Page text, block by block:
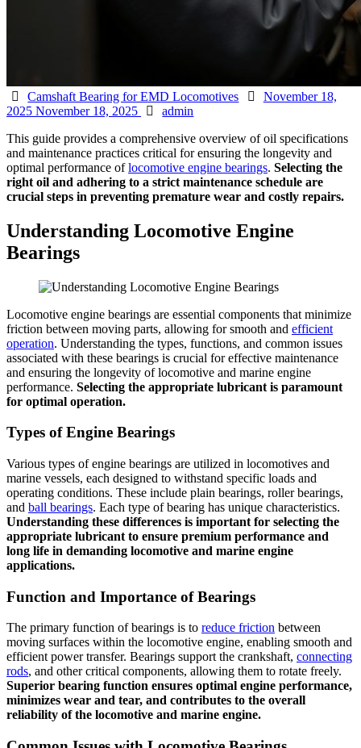
Categories
Camshaft Bearing for EMD Locomotives
Posted
November 18,
2025 November 18, 2025 Author
admin
This guide provides a comprehensive overview of oil specifications
and maintenance practices critical for ensuring the longevity and
optimal performance oflocomotive engine bearings. Selecting the
right oil and adhering to a strict maintenance schedule are
crucial steps in preventing premature wear and costly repairs.
Understanding Locomotive Engine
Bearings
Locomotive engine bearings are essential components that minimize
friction between moving parts, allowing for smooth and efficient
operation. Understanding the types, functions, and common issues
associated with these bearings is crucial for effective maintenance
and ensuring the longevity of locomotive and marine engine
performance. Selecting the appropriate lubricant is paramount
for optimal operation.
Types of Engine Bearings
Various types of engine bearings are utilized in locomotives and
marine vessels, each designed to withstand specific loads and
operating conditions. These include plain bearings, roller bearings,
and ball bearings. Each type of bearing has unique characteristics.
Understanding these differences is important for selecting the
appropriate lubricant to ensure premium performance and
long life in demanding locomotive and marine engine
applications.
Function and Importance of Bearings
The primary function of bearings is to reduce friction between
moving surfaces within the locomotive engine, enabling smooth and
efficient power transfer. Bearings support the crankshaft, connecting
rods, and other critical components, allowing them to rotate freely.
Superior bearing function ensures optimal engine performance,
minimizes wear and tear, and contributes to the overall
reliability of the locomotive and marine engine.